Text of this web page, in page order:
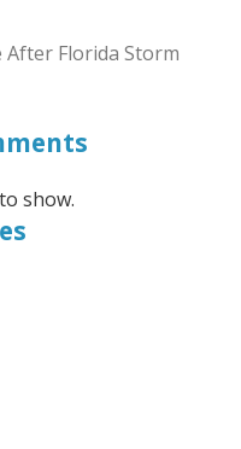
After Florida Storm
show.